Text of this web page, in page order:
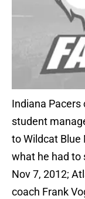
Indiana Pacers
student
to Wildcat Blue
what he had to
Nov 7, 2012;
coach Frank